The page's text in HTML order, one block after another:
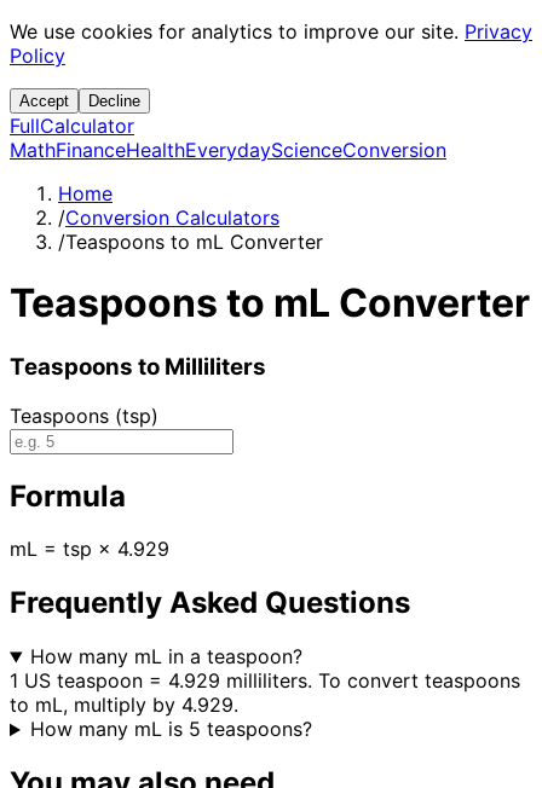
We use cookies for analytics to improve our site. Privacy
Policy
Accept Decline
FullCalculator
MathFinanceHealthEverydayScienceConversion
Home
/Conversion Calculators
/Teaspoons to mL Converter
Teaspoons to mL Converter
Teaspoons to Milliliters
Teaspoons (tsp)
Formula
mL = tsp × 4.929
Frequently Asked Questions
How many mL in a teaspoon?
1 US teaspoon = 4.929 milliliters. To convert teaspoons
to mL, multiply by 4.929.
How many mL is 5 teaspoons?